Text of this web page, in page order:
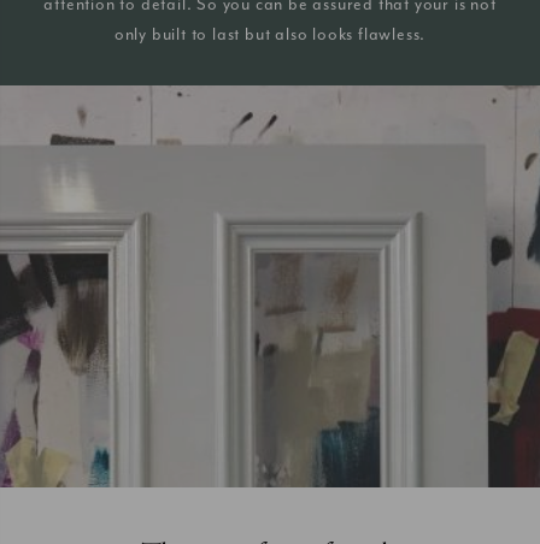
attention to detail. So you can be assured that your is not
only built to last but also looks flawless.